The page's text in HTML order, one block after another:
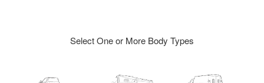
Select One or More Body Types